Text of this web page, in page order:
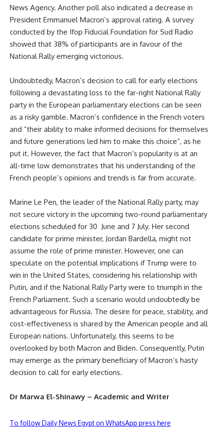
News Agency. Another poll also indicated a decrease in
President Emmanuel Macron’s approval rating. A survey
conducted by the Ifop Fiducial Foundation for Sud Radio
showed that 38% of participants are in favour of the
National Rally emerging victorious.
Undoubtedly, Macron’s decision to call for early elections
following a devastating loss to the far-right National Rally
party in the European parliamentary elections can be seen
as a risky gamble. Macron’s confidence in the French voters
and “their ability to make informed decisions for themselves
and future generations led him to make this choice”, as he
put it. However, the fact that Macron’s popularity is at an
all-time low demonstrates that his understanding of the
French people’s opinions and trends is far from accurate.
Marine Le Pen, the leader of the National Rally party, may
not secure victory in the upcoming two-round parliamentary
elections scheduled for 30 June and 7 July. Her second
candidate for prime minister, Jordan Bardella, might not
assume the role of prime minister. However, one can
speculate on the potential implications if Trump were to
win in the United States, considering his relationship with
Putin, and if the National Rally Party were to triumph in the
French Parliament. Such a scenario would undoubtedly be
advantageous for Russia. The desire for peace, stability, and
cost-effectiveness is shared by the American people and all
European nations. Unfortunately, this seems to be
overlooked by both Macron and Biden. Consequently, Putin
may emerge as the primary beneficiary of Macron’s hasty
decision to call for early elections.
Dr Marwa El-Shinawy – Academic and Writer
To follow Daily News Egypt on WhatsApp press here